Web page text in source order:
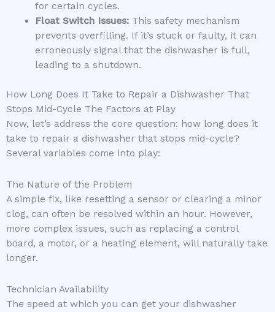
for certain cycles.
Float Switch Issues:This safety mechanism
prevents overfilling. If it’s stuck or faulty, it can
erroneously signal that the dishwasher is full,
leading to a shutdown.
How Long Does It Take to Repair a Dishwasher That
Stops Mid-Cycle The Factors at Play
Now, let’s address the core question: how long does it
take to repair a dishwasher that stops mid-cycle?
Several variables come into play:
The Nature of the Problem
A simple fix, like resetting a sensor or clearing a minor
clog, can often be resolved within an hour. However,
more complex issues, such as replacing a control
board, a motor, or a heating element, will naturally take
longer.
Technician Availability
The speed at which you can get your dishwasher